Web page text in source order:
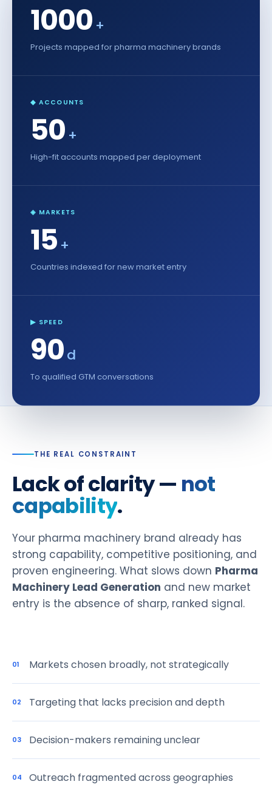
1000 +
Projects mapped for pharma machinery brands
◆ ACCOUNTS
50 +
High-fit accounts mapped per deployment
◈ MARKETS
15 +
Countries indexed for new market entry
▶ SPEED
90d
To qualified GTM conversations
THE REAL CONSTRAINT
Lack of clarity — not
capability.
Your pharma machinery brand already has
strong capability, competitive positioning, and
proven engineering. What slows down Pharma
Machinery Lead Generation and new market
entry is the absence of sharp, ranked signal.
01 Markets chosen broadly, not strategically
02 Targeting that lacks precision and depth
03 Decision-makers remaining unclear
04 Outreach fragmented across geographies